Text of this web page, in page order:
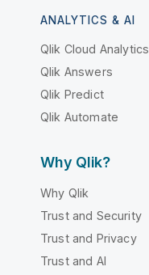
ANALYTICS & AI
Qlik Cloud Analytics
Qlik Answers
Qlik Predict
Qlik Automate
Why Qlik?
Why Qlik
Trust and Security
Trust and Privacy
Trust and AI